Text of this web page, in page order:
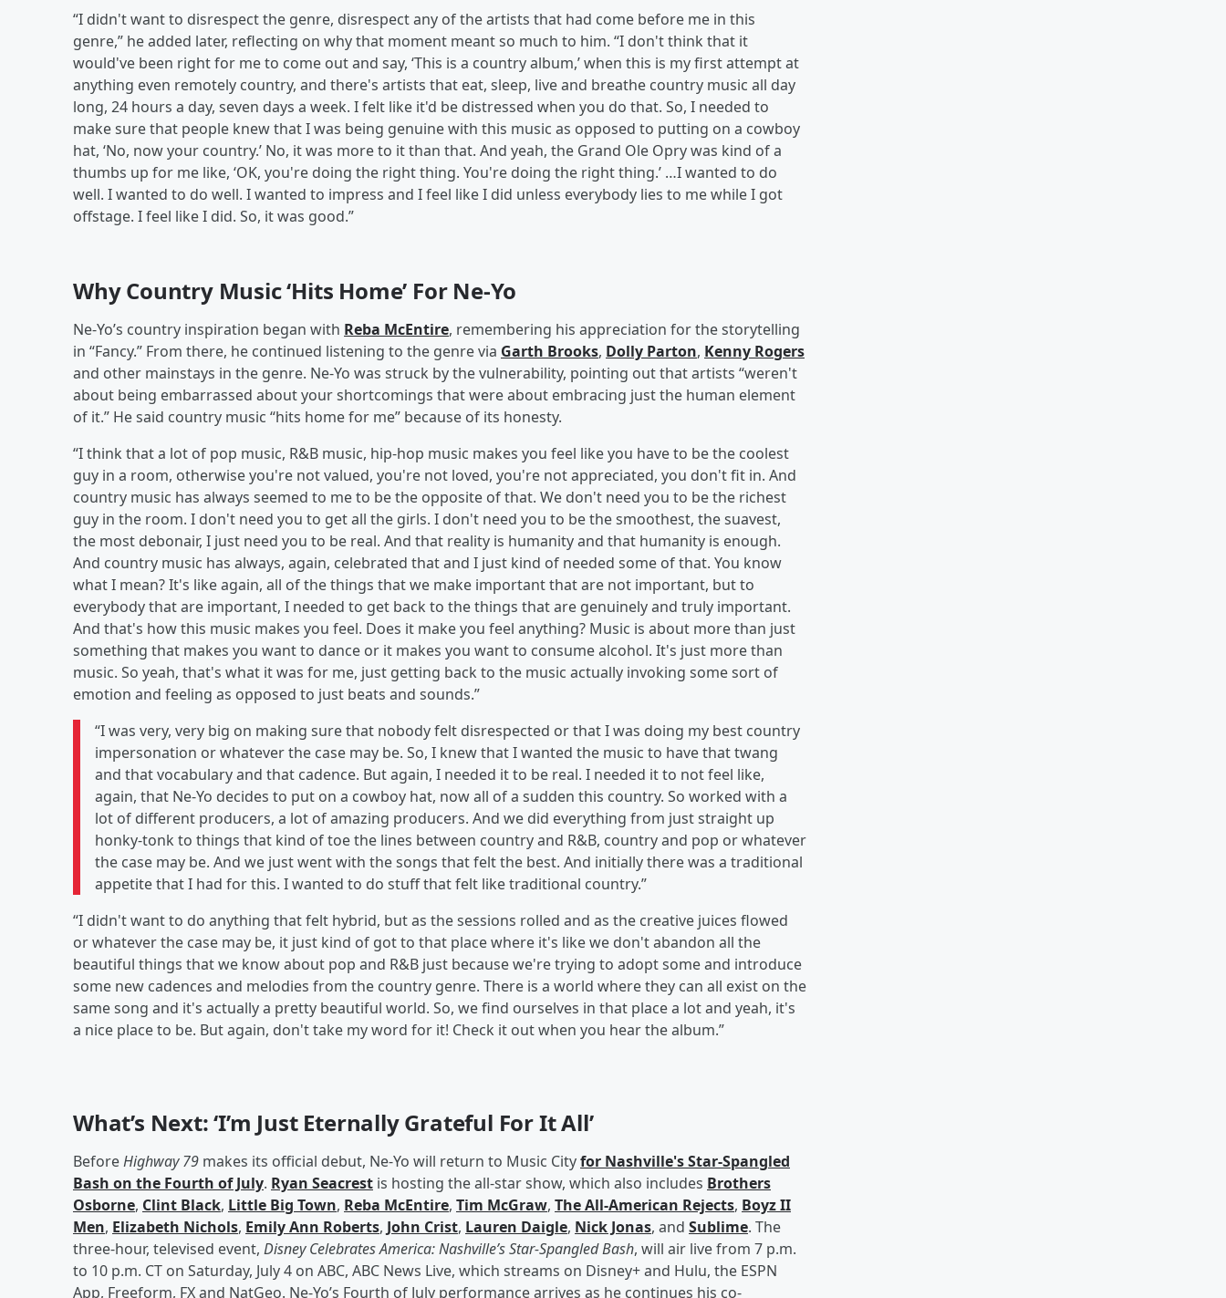
“I didn't want to disrespect the genre, disrespect any of the artists that had come before me in this
genre,” he added later, reflecting on why that moment meant so much to him. “I don't think that it
would've been right for me to come out and say, ‘This is a country album,’ when this is my first attempt at
anything even remotely country, and there's artists that eat, sleep, live and breathe country music all day
long, 24 hours a day, seven days a week. I felt like it'd be distressed when you do that. So, I needed to
make sure that people knew that I was being genuine with this music as opposed to putting on a cowboy
hat, ‘No, now your country.’ No, it was more to it than that. And yeah, the Grand Ole Opry was kind of a
thumbs up for me like, ‘OK, you're doing the right thing. You're doing the right thing.’ …I wanted to do
well. I wanted to do well. I wanted to impress and I feel like I did unless everybody lies to me while I got
offstage. I feel like I did. So, it was good.”
Why Country Music ‘Hits Home’ For Ne-Yo
Ne-Yo’s country inspiration began with Reba McEntire, remembering his appreciation for the storytelling
in “Fancy.” From there, he continued listening to the genre via Garth Brooks, Dolly Parton, Kenny Rogers
and other mainstays in the genre. Ne-Yo was struck by the vulnerability, pointing out that artists “weren't
about being embarrassed about your shortcomings that were about embracing just the human element
of it.” He said country music “hits home for me” because of its honesty.
“I think that a lot of pop music, R&B music, hip-hop music makes you feel like you have to be the coolest
guy in a room, otherwise you're not valued, you're not loved, you're not appreciated, you don't fit in. And
country music has always seemed to me to be the opposite of that. We don't need you to be the richest
guy in the room. I don't need you to get all the girls. I don't need you to be the smoothest, the suavest,
the most debonair, I just need you to be real. And that reality is humanity and that humanity is enough.
And country music has always, again, celebrated that and I just kind of needed some of that. You know
what I mean? It's like again, all of the things that we make important that are not important, but to
everybody that are important, I needed to get back to the things that are genuinely and truly important.
And that's how this music makes you feel. Does it make you feel anything? Music is about more than just
something that makes you want to dance or it makes you want to consume alcohol. It's just more than
music. So yeah, that's what it was for me, just getting back to the music actually invoking some sort of
emotion and feeling as opposed to just beats and sounds.”
“I was very, very big on making sure that nobody felt disrespected or that I was doing my best country
impersonation or whatever the case may be. So, I knew that I wanted the music to have that twang
and that vocabulary and that cadence. But again, I needed it to be real. I needed it to not feel like,
again, that Ne-Yo decides to put on a cowboy hat, now all of a sudden this country. So worked with a
lot of different producers, a lot of amazing producers. And we did everything from just straight up
honky-tonk to things that kind of toe the lines between country and R&B, country and pop or whatever
the case may be. And we just went with the songs that felt the best. And initially there was a traditional
appetite that I had for this. I wanted to do stuff that felt like traditional country.”
“I didn't want to do anything that felt hybrid, but as the sessions rolled and as the creative juices flowed
or whatever the case may be, it just kind of got to that place where it's like we don't abandon all the
beautiful things that we know about pop and R&B just because we're trying to adopt some and introduce
some new cadences and melodies from the country genre. There is a world where they can all exist on the
same song and it's actually a pretty beautiful world. So, we find ourselves in that place a lot and yeah, it's
a nice place to be. But again, don't take my word for it! Check it out when you hear the album.”
What’s Next: ‘I’m Just Eternally Grateful For It All’
BeforeHighway 79 makes its official debut, Ne-Yo will return to Music Cityfor Nashville's Star-Spangled
Bash on the Fourth of July. Ryan Seacrest is hosting the all-star show, which also includes Brothers
Osborne, Clint Black, Little Big Town, Reba McEntire, Tim McGraw, The All-American Rejects, Boyz II
Men, Elizabeth Nichols, Emily Ann Roberts, John Crist, Lauren Daigle, Nick Jonas, and Sublime. The
three-hour, televised event, Disney Celebrates America: Nashville’s Star-Spangled Bash, will air live from 7 p.m.
to 10 p.m. CT on Saturday, July 4 on ABC, ABC News Live, which streams on Disney+ and Hulu, the ESPN
App, Freeform, FX and NatGeo. Ne-Yo’s Fourth of July performance arrives as he continues his co-